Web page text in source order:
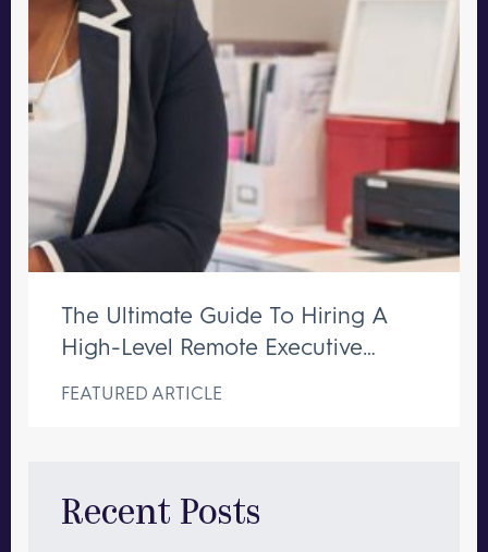
The Ultimate Guide To Hiring A
High-Level Remote Executive
FEATURED ARTICLE
Recent Posts